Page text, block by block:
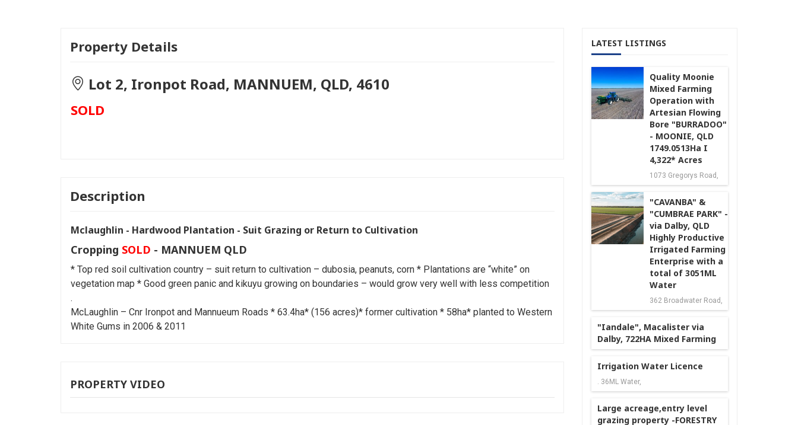
Property Details
Lot 2, Ironpot Road, MANNUEM, QLD, 4610
SOLD
Description
Mclaughlin - Hardwood Plantation - Suit Grazing or Return to Cultivation
Cropping SOLD - MANNUEM QLD
* Top red soil cultivation country – suit return to cultivation – dubosia, peanuts, corn * Plantations are “white” on
vegetation map * Good green panic and kikuyu growing on boundaries – would grow very well with less competition
.
McLaughlin – Cnr Ironpot and Mannueum Roads * 63.4ha* (156 acres)* former cultivation * 58ha* planted to Western
White Gums in 2006 & 2011
PROPERTY VIDEO
LATEST LISTINGS
Quality Moonie
Mixed Farming
Operation with
Artesian Flowing
Bore "BURRADOO"
- MOONIE, QLD
1749.0513Ha I
4,322* Acres
1073 Gregorys Road,
"CAVANBA" &
"CUMBRAE PARK" -
via Dalby, QLD
Highly Productive
Irrigated Farming
Enterprise with a
total of 3051ML
Water
362 Broadwater Road,
"Iandale", Macalister via
Dalby, 722HA Mixed Farming
Irrigation Water Licence
. 36ML Water,
Large acreage,entry level
grazing property -FORESTRY